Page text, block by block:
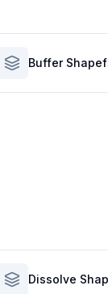
Buffer
Dissolve